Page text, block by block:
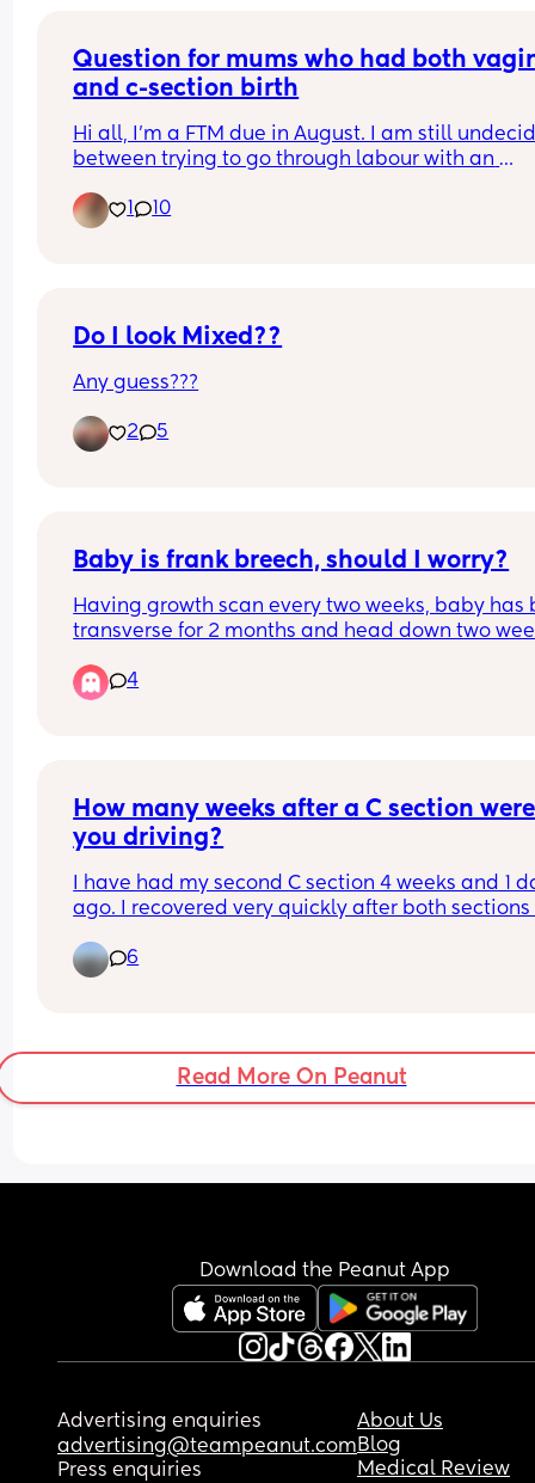
Question for mums who had both
and c-section birth
Hi all, I'm a FTM due in August. I am still
between trying to go through labour with an
the pain. For those of you who tried both, were
pain levels similar? Including for recovery, for
1 10
Do I look Mixed??
Any guess???
2 5
Baby is frank breech, should I worry?
Having growth scan every two weeks, baby has
transverse for 2 months and head down two
stay like this? I'm 32 weeks
4
How many weeks after a C section were
you driving?
I have had my second C section 4 weeks and 1
ago. I recovered very quickly after both sections
week with the pram and my husky dog. I have
able to do sit ups without any strain, pain or any
I would like to drive even though I’m not at the 6
week clearance. My husband is being a stickler
rules and is worried about our insurance.
me self certify but wouldn’t personally sign
Anyone have any advise/ experience?
6
Read More On Peanut
Download the Peanut App
Advertising enquiries
advertising@teampeanut.com
Press enquiries
About Us
Blog
Medical Review